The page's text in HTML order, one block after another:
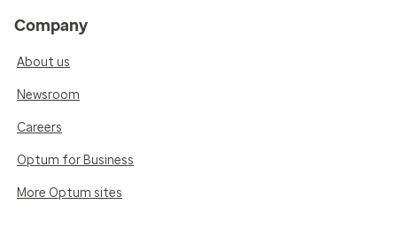
Company
About us
Newsroom
Careers
Optum for Business
More Optum sites